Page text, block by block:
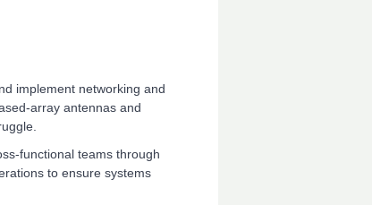
implement networking and
array antennas and
functional teams through
to ensure systems